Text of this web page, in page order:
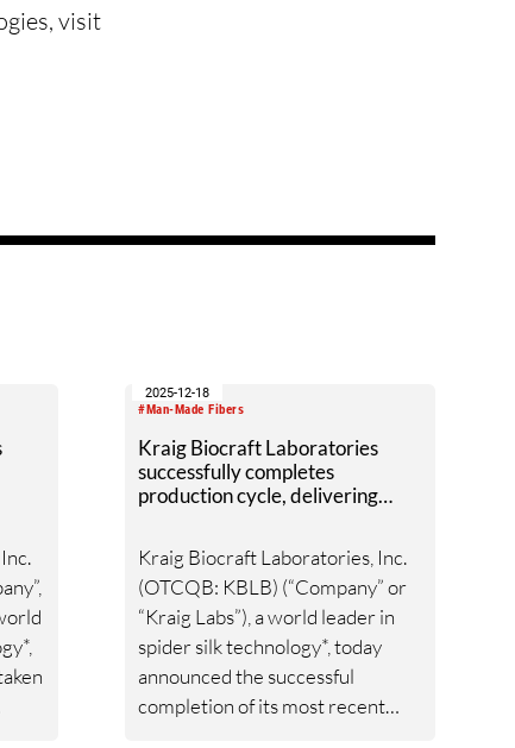
visit
#Man-Made Fibers
2025-12-18
Kraig Biocraft Laboratories
successfully completes
production cycle, delivering
Kraig Biocraft Laboratories, Inc.
(OTCQB: KBLB) (“Company” or
“Kraig Labs”), a world leader in
spider silk technology*, today
announced the successful
completion of its most recent